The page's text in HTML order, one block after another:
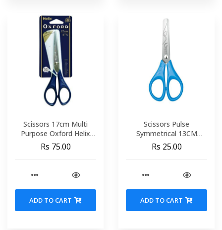
Scissors 17cm Multi
Purpose Oxford Helix
467020
Rs 75.00
ADD TO CART
Scissors Pulse
Symmetrical 13CM
Display Try Me MAPED
464212
Rs 25.00
ADD TO CART